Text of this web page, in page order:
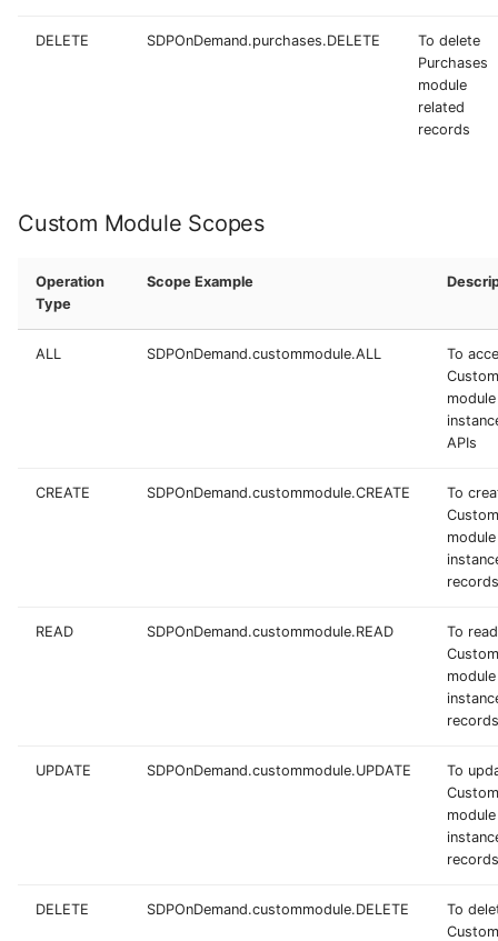
DELETE SDPOnDemand.purchases.DELETE
To delete
Purchases
module
related
records
Custom Module Scopes
Operation
Type
Scope Example
ALL SDPOnDemand.custommodule.ALL
To
Custom
module
APIs
CREATE SDPOnDemand.custommodule.CREATE
To
Custom
module
records
READ SDPOnDemand.custommodule.READ
To read
Custom
module
records
UPDATE SDPOnDemand.custommodule.UPDATE
To
Custom
module
records
DELETE SDPOnDemand.custommodule.DELETE
To
Custom